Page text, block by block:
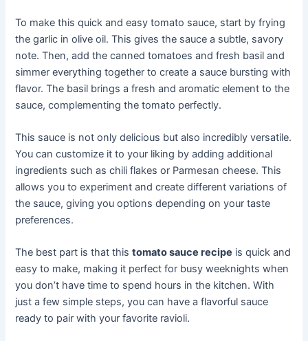
To make this quick and easy tomato sauce, start by frying
the garlic in olive oil. This gives the sauce a subtle, savory
note. Then, add the canned tomatoes and fresh basil and
simmer everything together to create a sauce bursting with
flavor. The basil brings a fresh and aromatic element to the
sauce, complementing the tomato perfectly.
This sauce is not only delicious but also incredibly versatile.
You can customize it to your liking by adding additional
ingredients such as chili flakes or Parmesan cheese. This
allows you to experiment and create different variations of
the sauce, giving you options depending on your taste
preferences.
The best part is that thistomato sauce recipe is quick and
easy to make, making it perfect for busy weeknights when
you don’t have time to spend hours in the kitchen. With
just a few simple steps, you can have a flavorful sauce
ready to pair with your favorite ravioli.